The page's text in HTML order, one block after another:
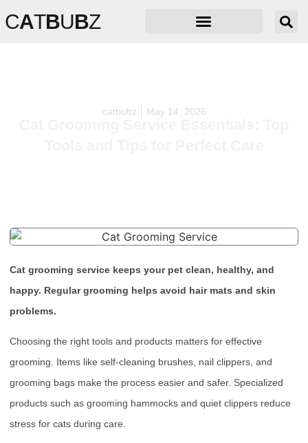
CATBUBZ
catbubz May 14, 2026
Cat Grooming Service Essentials: Top
Cat grooming service keeps your pet clean, healthy, and
happy. Regular grooming helps avoid hair mats and skin
problems.
Choosing the right tools and products matters for effective
grooming. Items like self-cleaning brushes, nail clippers, and
grooming bags make the process easier and safer. Specialized
products such as grooming hammocks and quiet clippers reduce
stress for cats during care.